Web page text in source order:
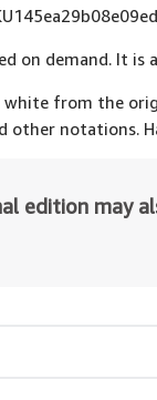
on demand. It is
white from the
other notations.
edition may